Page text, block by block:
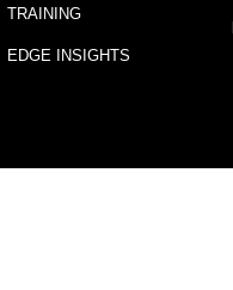
TRAINING
EDGE INSIGHTS